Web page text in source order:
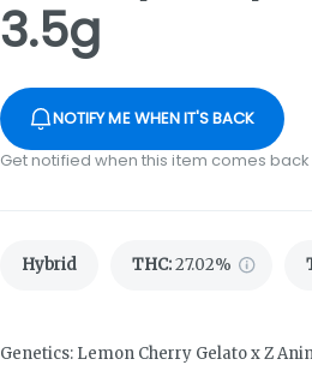
3.5g
NOTIFY ME WHEN IT'S BACK
Get notified when this item comes
Hybrid THC:27.02%
Genetics: Lemon Cherry Gelato x Z